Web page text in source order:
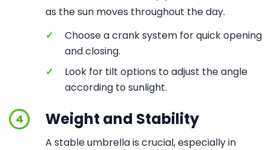
as the sun moves throughout the day.
✓
Choose a crank system for quick opening
and closing.
✓
Look for tilt options to adjust the angle
according to sunlight.
4 Weight and Stability
A stable umbrella is crucial, especially in